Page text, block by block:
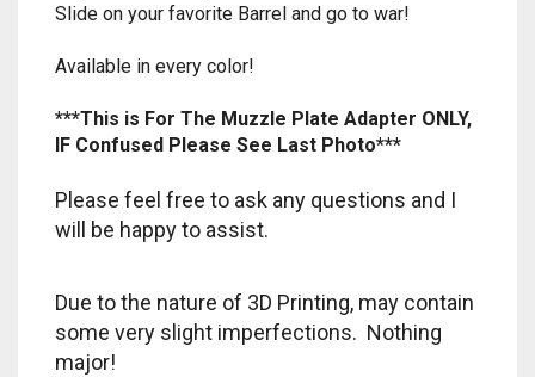
SHARPFIRE
SHOCKWAVE
SLEDGEFIRE
STAMPEDE
STRYFE
TITAN
Slide on your favorite Barrel and go to war!
Available in every color!
***This is For The Muzzle Plate Adapter ONLY,
IF Confused Please See Last Photo***
Please feel free to ask any questions and I
will be happy to assist.
Due to the nature of 3D Printing, may contain
some very slight imperfections. Nothing
major!